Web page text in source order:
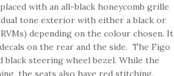
with an all-black honeycomb grille
tone exterior with either a black or
depending on the colour chosen. It
on the rear and the side. The Figo
steering wheel bezel. While the
the seats also have red stitching.